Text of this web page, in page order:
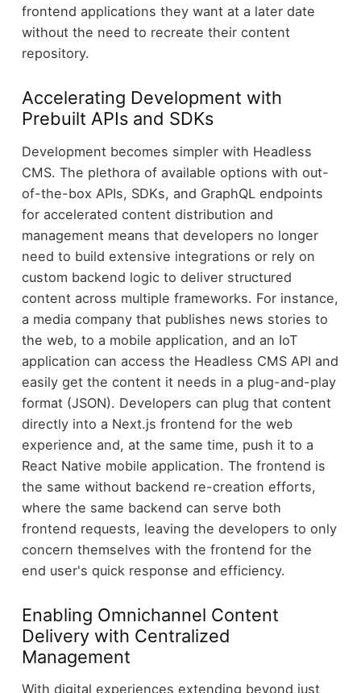
frontend applications they want at a later date
without the need to recreate their content
repository.
Accelerating Development with
Prebuilt APIs and SDKs
Development becomes simpler with Headless
CMS. The plethora of available options with out-
of-the-box APIs, SDKs, and GraphQL endpoints
for accelerated content distribution and
management means that developers no longer
need to build extensive integrations or rely on
custom backend logic to deliver structured
content across multiple frameworks. For instance,
a media company that publishes news stories to
the web, to a mobile application, and an IoT
application can access the Headless CMS API and
easily get the content it needs in a plug-and-play
format (JSON). Developers can plug that content
directly into a Next.js frontend for the web
experience and, at the same time, push it to a
React Native mobile application. The frontend is
the same without backend re-creation efforts,
where the same backend can serve both
frontend requests, leaving the developers to only
concern themselves with the frontend for the
end user's quick response and efficiency.
Enabling Omnichannel Content
Delivery with Centralized
Management
With digital experiences extending beyond just